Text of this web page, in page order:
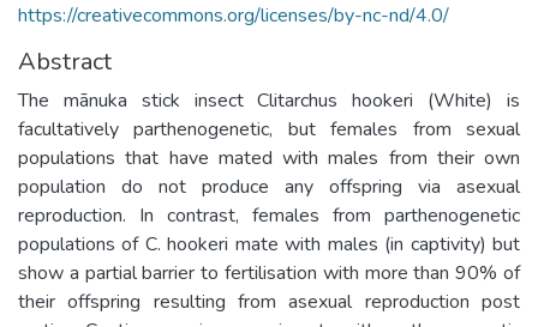
https://creativecommons.org/licenses/by-nc-nd/4.0/
Abstract
The mānuka stick insect Clitarchus hookeri (White) is
facultatively parthenogenetic, but females from sexual
populations that have mated with males from their own
population do not produce any offspring via asexual
reproduction. In contrast, females from parthenogenetic
populations of C. hookeri mate with males (in captivity) but
show a partial barrier to fertilisation with more than 90% of
their offspring resulting from asexual reproduction post